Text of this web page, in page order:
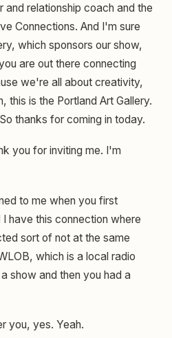
relationship coach and the
Connections. And I'm sure
which sponsors our show,
are out there connecting
we're all about creativity,
this is the Portland Art Gallery.
thanks for coming in today.
you for inviting me. I'm
to me when you first
have this connection where
sort of not at the same
which is a local radio
show and then you had a
you, yes. Yeah.